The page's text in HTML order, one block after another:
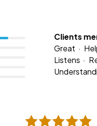
Clients
Great
Listens